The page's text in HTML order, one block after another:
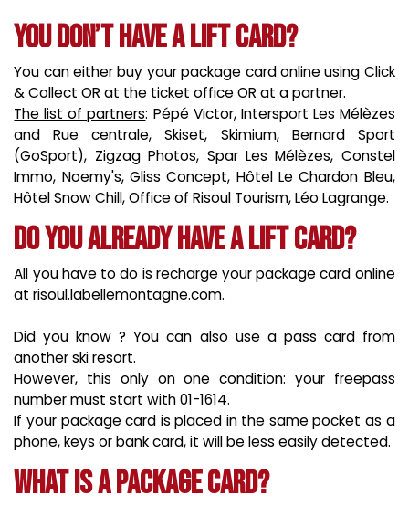
You don’t have a lift card?
You can either buy your package card online using Click
& Collect OR at the ticket office OR at a partner.
The list of partners: Pépé Victor, Intersport Les Mélèzes
and Rue centrale, Skiset, Skimium, Bernard Sport
(GoSport), Zigzag Photos, Spar Les Mélèzes, Constel
Immo, Noemy's, Gliss Concept, Hôtel Le Chardon Bleu,
Hôtel Snow Chill, Office of Risoul Tourism, Léo Lagrange.
Do you already have a lift card?
All you have to do is recharge your package card online
at risoul.labellemontagne.com.
Did you know ? You can also use a pass card from
another ski resort.
However, this only on one condition: your freepass
number must start with 01-1614.
If your package card is placed in the same pocket as a
phone, keys or bank card, it will be less easily detected.
What is a package card?